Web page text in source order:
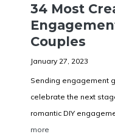
34 Most
Couples
January 27, 2023
Sending engagement
celebrate the next
romantic DIY
more